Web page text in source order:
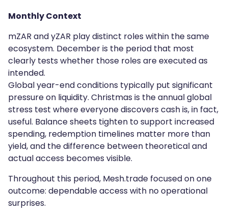
Monthly Context
mZAR and yZAR play distinct roles within the same
ecosystem. December is the period that most
clearly tests whether those roles are executed as
intended.
Global year-end conditions typically put significant
pressure on liquidity. Christmas is the annual global
stress test where everyone discovers cash is, in fact,
useful. Balance sheets tighten to support increased
spending, redemption timelines matter more than
yield, and the difference between theoretical and
actual access becomes visible.
Throughout this period, Mesh.trade focused on one
outcome: dependable access with no operational
surprises.